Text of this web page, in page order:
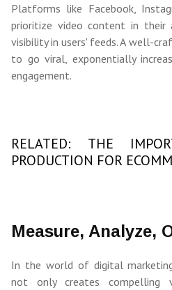
Platforms like Facebook,
prioritize video content in their
visibility in users' feeds. A well-
to go viral, exponentially
engagement.
RELATED: THE
PRODUCTION FOR
Measure, Analyze,
In the world of digital
not only creates compelling